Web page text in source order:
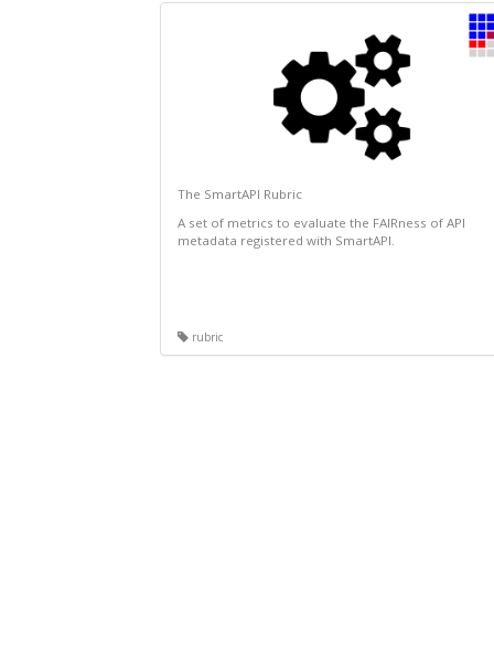
The SmartAPI Rubric
A set of metrics to evaluate the FAIRness of API
metadata registered with SmartAPI.
rubric